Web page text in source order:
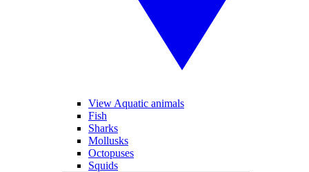
View Aquatic animals
Fish
Sharks
Mollusks
Octopuses
Squids